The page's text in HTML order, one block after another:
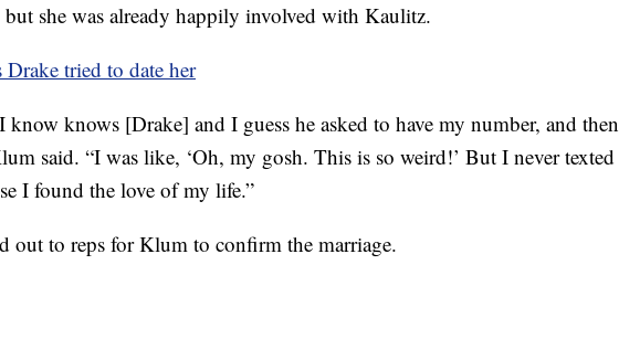
but she was already happily involved with Kaulitz.
tried to date her
know knows [Drake] and I guess he asked to have my number, and then
said. “I was like, ‘Oh, my gosh. This is so weird!’ But I never texted
I found the love of my life.”
out to reps for Klum to confirm the marriage.